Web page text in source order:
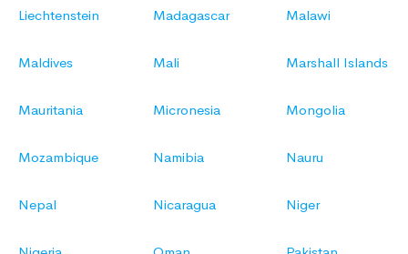
Liechtenstein Madagascar Malawi
Maldives Mali Marshall Islands
Mauritania Micronesia Mongolia
Mozambique Namibia Nauru
Nepal Nicaragua Niger